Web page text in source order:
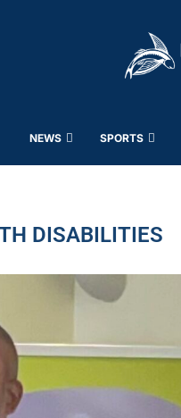
NEWS SPORTS
DISABILITIES